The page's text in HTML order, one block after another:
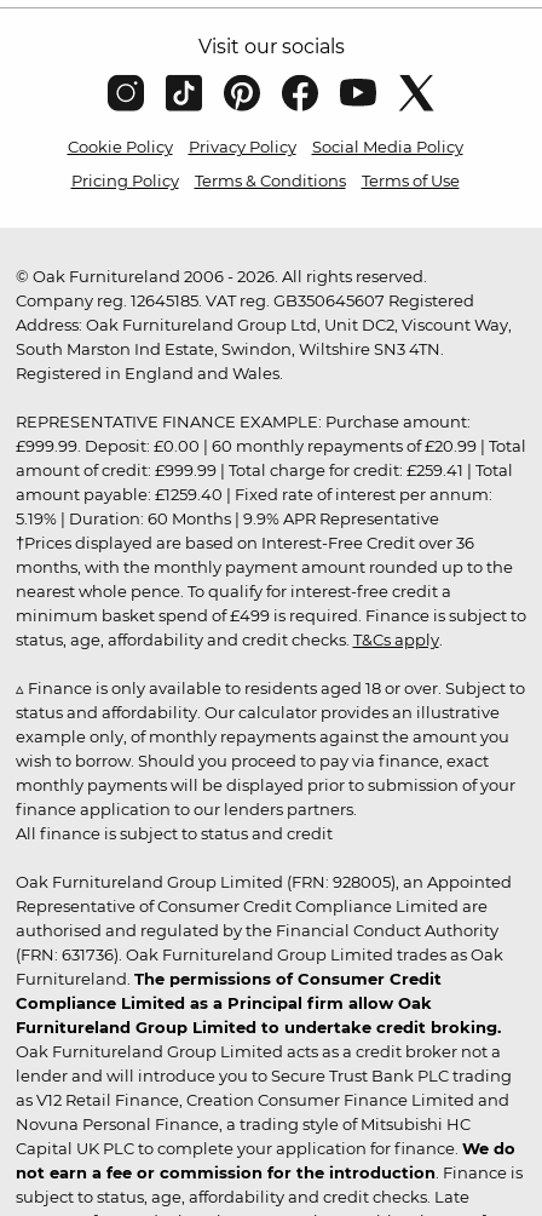
Visit our socials
Cookie Policy Privacy Policy
Social Media Policy
Pricing Policy
Terms & Conditions Terms of Use
© Oak Furnitureland 2006 - 2026. All rights reserved.
Company reg. 12645185. VAT reg. GB350645607 Registered
Address: Oak Furnitureland Group Ltd, Unit DC2, Viscount Way,
South Marston Ind Estate, Swindon, Wiltshire SN3 4TN.
Registered in England and Wales.
REPRESENTATIVE FINANCE EXAMPLE: Purchase amount:
£999.99. Deposit: £0.00 | 60 monthly repayments of £20.99 | Total
amount of credit: £999.99 | Total charge for credit: £259.41 | Total
amount payable: £1259.40 | Fixed rate of interest per annum:
5.19% | Duration: 60 Months | 9.9% APR Representative
†Prices displayed are based on Interest-Free Credit over 36
months, with the monthly payment amount rounded up to the
nearest whole pence. To qualify for interest-free credit a
minimum basket spend of £499 is required. Finance is subject to
status, age, affordability and credit checks. T&Cs apply.
▵ Finance is only available to residents aged 18 or over. Subject to
status and affordability. Our calculator provides an illustrative
example only, of monthly repayments against the amount you
wish to borrow. Should you proceed to pay via finance, exact
monthly payments will be displayed prior to submission of your
finance application to our lenders partners.
All finance is subject to status and credit
Oak Furnitureland Group Limited (FRN: 928005), an Appointed
Representative of Consumer Credit Compliance Limited are
authorised and regulated by the Financial Conduct Authority
(FRN: 631736). Oak Furnitureland Group Limited trades as Oak
Furnitureland. The permissions of Consumer Credit
Compliance Limited as a Principal firm allow Oak
Furnitureland Group Limited to undertake credit broking.
Oak Furnitureland Group Limited acts as a credit broker not a
lender and will introduce you to Secure Trust Bank PLC trading
as V12 Retail Finance, Creation Consumer Finance Limited and
Novuna Personal Finance, a trading style of Mitsubishi HC
Capital UK PLC to complete your application for finance. We do
not earn a fee or commission for the introduction . Finance is
subject to status, age, affordability and credit checks. Late